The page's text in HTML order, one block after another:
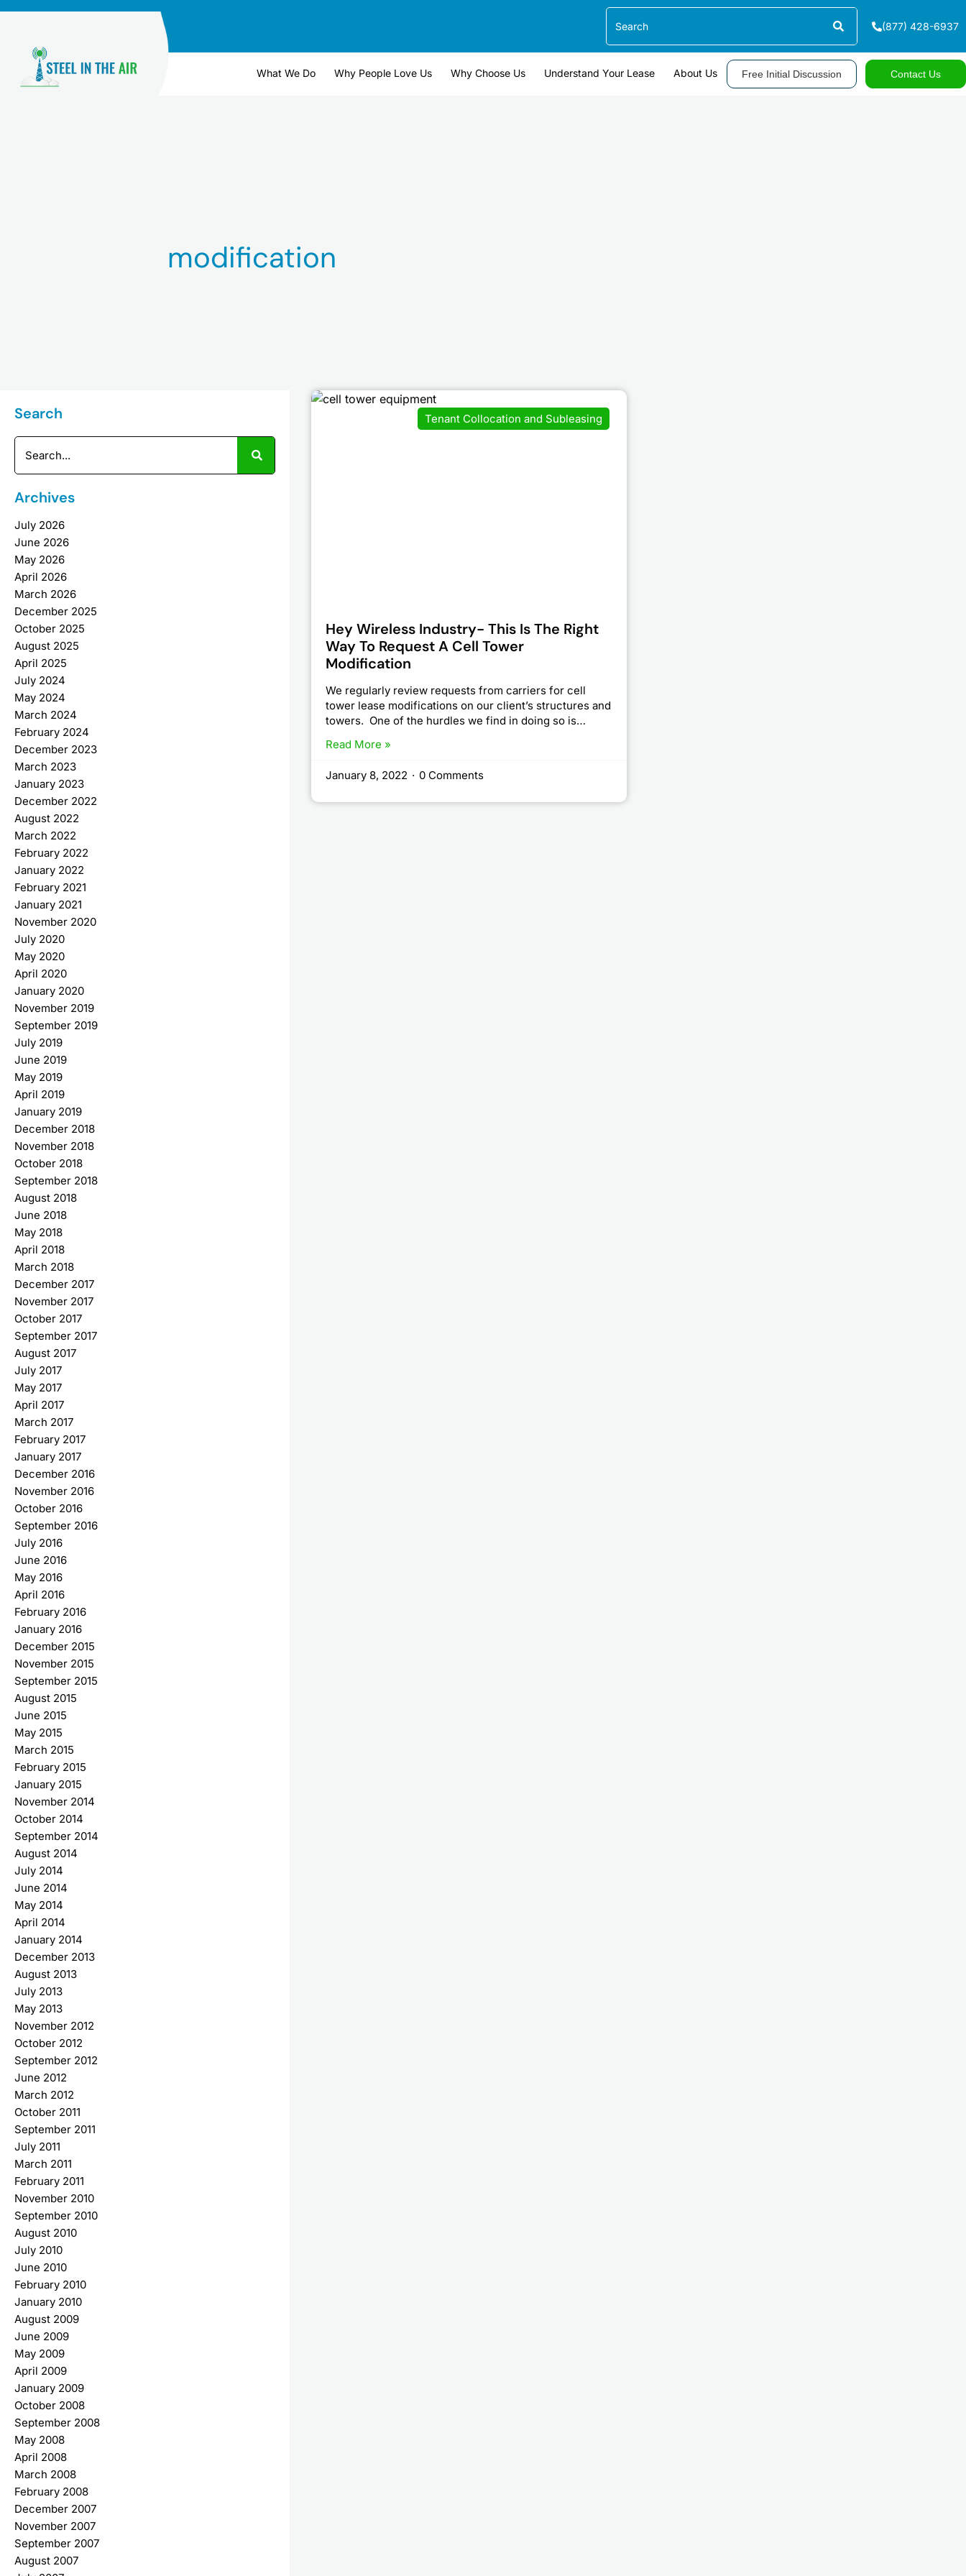
Search
(877) 428-6937
What We Do Why People Love Us Why Choose Us Understand Your Lease About Us Free Initial Discussion Contact Us
modification
Search
Search
Archives
July 2026
June 2026
May 2026
April 2026
March 2026
December 2025
October 2025
August 2025
April 2025
July 2024
May 2024
March 2024
February 2024
December 2023
March 2023
January 2023
December 2022
August 2022
March 2022
February 2022
January 2022
February 2021
January 2021
November 2020
July 2020
May 2020
April 2020
January 2020
November 2019
September 2019
July 2019
June 2019
May 2019
April 2019
January 2019
December 2018
November 2018
October 2018
September 2018
August 2018
June 2018
May 2018
April 2018
March 2018
December 2017
November 2017
October 2017
September 2017
August 2017
July 2017
May 2017
April 2017
March 2017
February 2017
January 2017
December 2016
November 2016
October 2016
September 2016
July 2016
June 2016
May 2016
April 2016
February 2016
January 2016
December 2015
November 2015
September 2015
August 2015
June 2015
May 2015
March 2015
February 2015
January 2015
November 2014
October 2014
September 2014
August 2014
July 2014
June 2014
May 2014
April 2014
January 2014
December 2013
August 2013
July 2013
May 2013
November 2012
October 2012
September 2012
June 2012
March 2012
October 2011
September 2011
July 2011
March 2011
February 2011
November 2010
September 2010
August 2010
July 2010
June 2010
February 2010
January 2010
August 2009
June 2009
May 2009
April 2009
January 2009
October 2008
September 2008
May 2008
April 2008
March 2008
February 2008
December 2007
November 2007
September 2007
August 2007
Tenant Collocation and Subleasing
Hey Wireless Industry- This Is The Right
Way To Request A Cell Tower
Modification
We regularly review requests from carriers for cell
tower lease modifications on our client’s structures and
towers. One of the hurdles we find in doing so is…
Read More »
January 8, 2022 · 0 Comments